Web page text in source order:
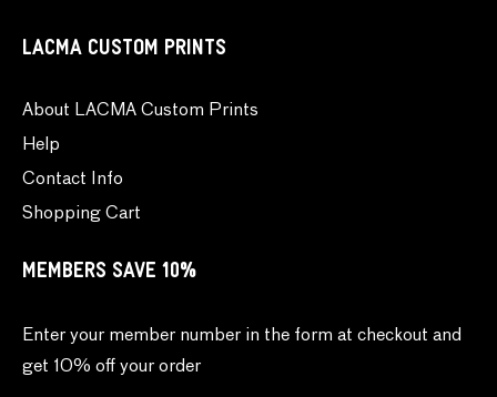
LACMA CUSTOM PRINTS
About LACMA Custom Prints
Help
Contact Info
Shopping Cart
MEMBERS SAVE 10%
Enter your member number in the form at checkout and
get 10% off your order